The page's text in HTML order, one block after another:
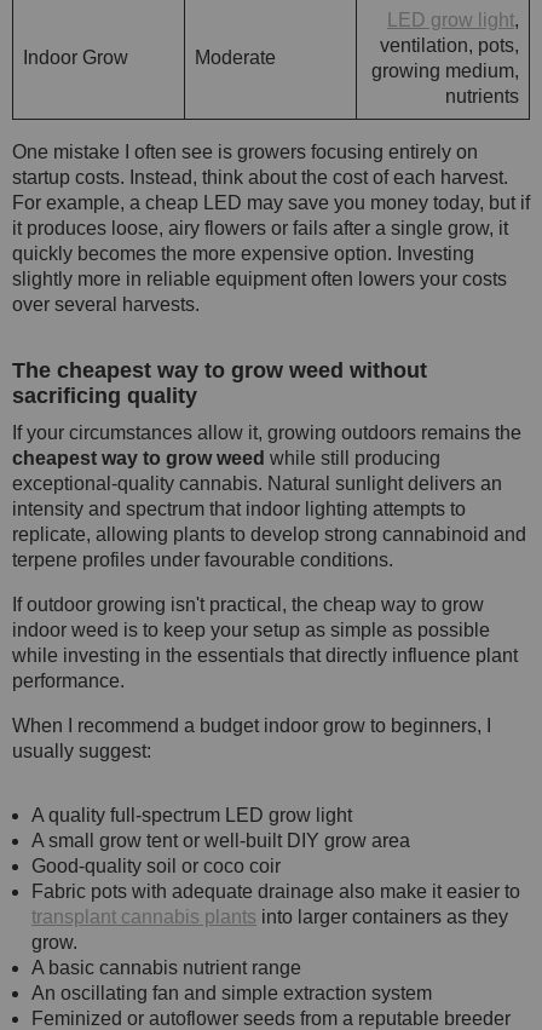
Indoor Grow Moderate
LED grow light,
ventilation, pots,
growing medium,
nutrients
One mistake I often see is growers focusing entirely on
startup costs. Instead, think about the cost of each harvest.
For example, a cheap LED may save you money today, but if
it produces loose, airy flowers or fails after a single grow, it
quickly becomes the more expensive option. Investing
slightly more in reliable equipment often lowers your costs
over several harvests.
The cheapest way to grow weed without
sacrificing quality
If your circumstances allow it, growing outdoors remains the
cheapest way to grow weed while still producing
exceptional-quality cannabis. Natural sunlight delivers an
intensity and spectrum that indoor lighting attempts to
replicate, allowing plants to develop strong cannabinoid and
terpene profiles under favourable conditions.
If outdoor growing isn't practical, the cheap way to grow
indoor weed is to keep your setup as simple as possible
while investing in the essentials that directly influence plant
performance.
When I recommend a budget indoor grow to beginners, I
usually suggest:
A quality full-spectrum LED grow light
A small grow tent or well-built DIY grow area
Good-quality soil or coco coir
Fabric pots with adequate drainage also make it easier to
transplant cannabis plants into larger containers as they
grow.
A basic cannabis nutrient range
An oscillating fan and simple extraction system
Feminized or autoflower seeds from a reputable breeder